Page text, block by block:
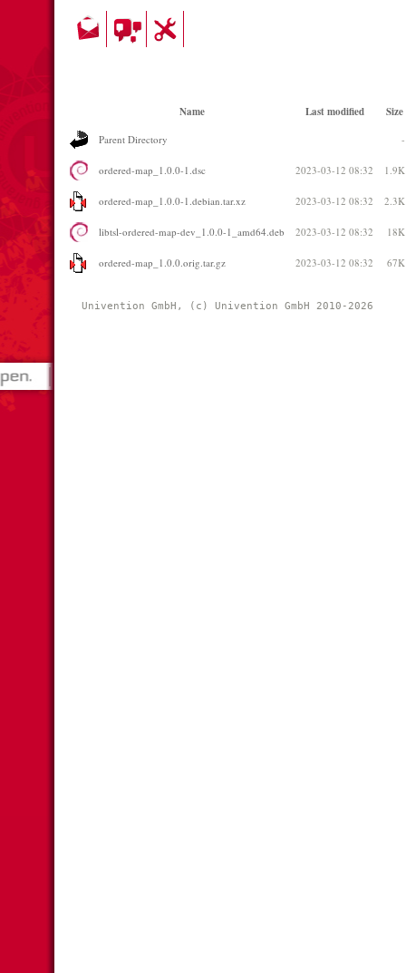
Name Last modified Size
Parent Directory -
ordered-map_1.0.0-1.dsc 2023-03-12 08:32 1.9K
ordered-map_1.0.0-1.debian.tar.xz 2023-03-12 08:32 2.3K
libtsl-ordered-map-dev_1.0.0-1_amd64.deb 2023-03-12 08:32 18K
ordered-map_1.0.0.orig.tar.gz 2023-03-12 08:32 67K
Univention GmbH, (c) Univention GmbH 2010-2026